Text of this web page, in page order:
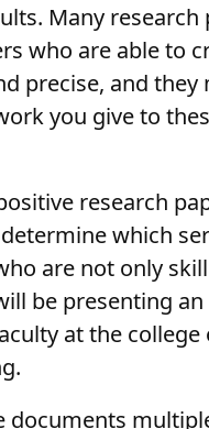
Many
who are able to
precise, and
you give to
research
which
are not only
be presenting
at the college
documents